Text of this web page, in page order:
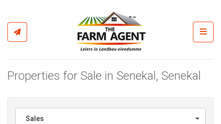
Properties for Sale in Senekal, Senekal
Sales